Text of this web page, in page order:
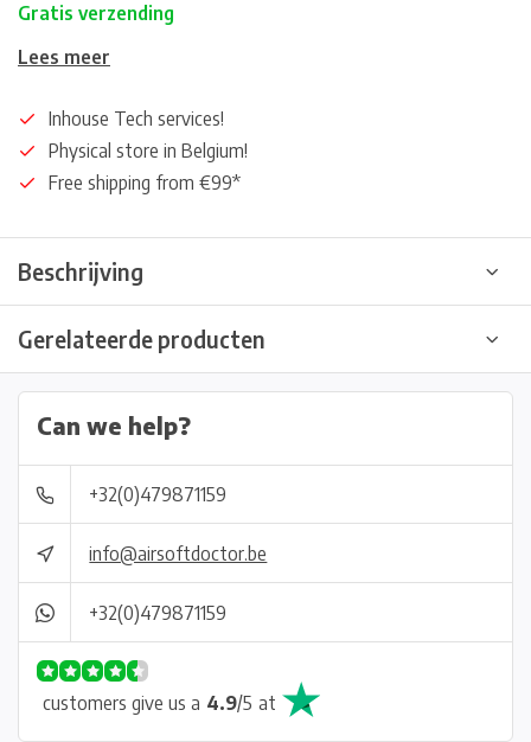
Gratis verzending
Lees meer
Inhouse Tech services!
Physical store in Belgium!
Free shipping from €99*
Beschrijving
Gerelateerde producten
Can we help?
+32(0)479871159
info@airsoftdoctor.be
+32(0)479871159
customers give us a 4.9/5 at